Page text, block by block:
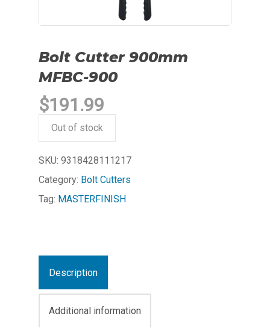
Bolt Cutter 900mm
MFBC-900
$191.99
Out of stock
SKU: 9318428111217
Category: Bolt Cutters
Tag: MASTERFINISH
Description
Additional information